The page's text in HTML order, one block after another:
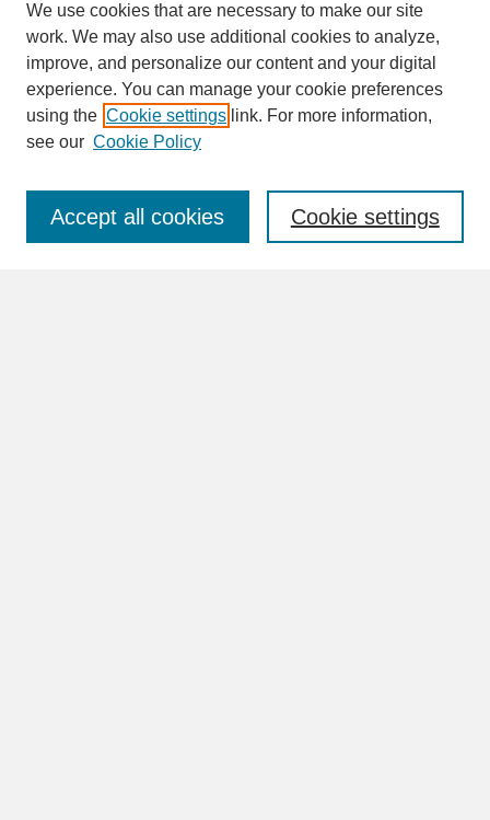
Journal Home
About This Journal
Peer Review Process
We use cookies that are necessary to make our site
work. We may also use additional cookies to analyze,
improve, and personalize our content and your digital
experience. You can manage your cookie preferences
using the Cookie settings link. For more information,
see our Cookie Policy
Cookie settings
Accept all cookies